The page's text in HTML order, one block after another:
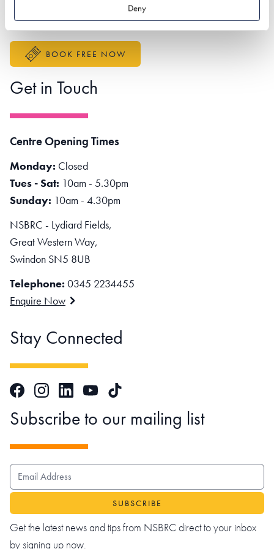
Deny
Accessibility Statement
BOOK FREE NOW
Get in Touch
Centre Opening Times
Monday: Closed
Tues - Sat: 10am - 5.30pm
Sunday: 10am - 4.30pm
NSBRC - Lydiard Fields,
Great Western Way,
Swindon SN5 8UB
Telephone: 0345 2234455
Enquire Now
Stay Connected
FacebookInstagramLinkedInYouTubeTikTok
Subscribe to our mailing list
EMAIL ADDRESS
Get the latest news and tips from NSBRC direct to your inbox
by signing up now.